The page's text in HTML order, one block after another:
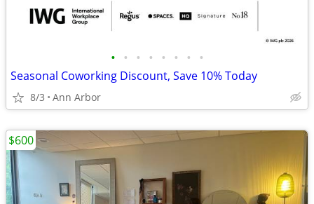
• • • • • • • •
Seasonal Coworking Discount, Save 10% Today
8/3 Ann Arbor
$600